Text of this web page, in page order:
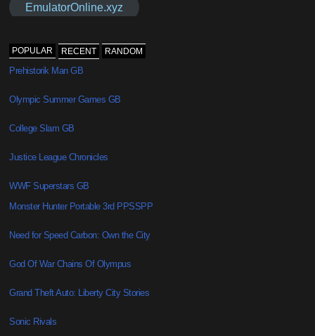
EmulatorOnline.xyz
POPULAR RECENT RANDOM
Prehistorik Man GB
Olympic Summer Games GB
College Slam GB
Justice League Chronicles
WWF Superstars GB
Monster Hunter Portable 3rd PPSSPP
Need for Speed Carbon: Own the City
God Of War Chains Of Olympus
Grand Theft Auto: Liberty City Stories
Sonic Rivals